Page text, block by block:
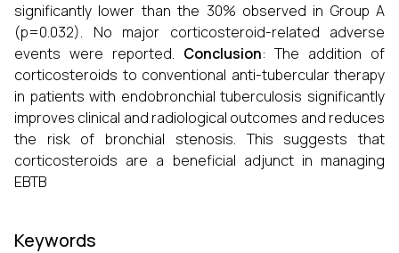
significantly lower than the 30% observed in Group A
(p=0.032). No major corticosteroid-related adverse
events were reported. Conclusion: The addition of
corticosteroids to conventional anti-tubercular therapy
in patients with endobronchial tuberculosis significantly
improves clinical and radiological outcomes and reduces
the risk of bronchial stenosis. This suggests that
corticosteroids are a beneficial adjunct in managing
EBTB
Keywords